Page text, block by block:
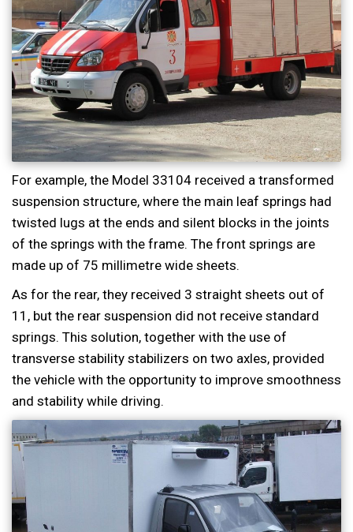
For example, the Model 33104 received a transformed
suspension structure, where the main leaf springs had
twisted lugs at the ends and silent blocks in the joints
of the springs with the frame. The front springs are
made up of 75 millimetre wide sheets.
As for the rear, they received 3 straight sheets out of
11, but the rear suspension did not receive standard
springs. This solution, together with the use of
transverse stability stabilizers on two axles, provided
the vehicle with the opportunity to improve smoothness
and stability while driving.